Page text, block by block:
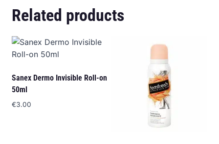
Related products
Sanex Dermo Invisible Roll-on
50ml
€3.00